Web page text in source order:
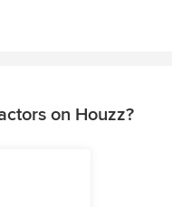
on Houzz?